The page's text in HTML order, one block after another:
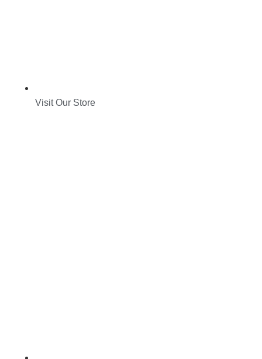
Visit Our Store